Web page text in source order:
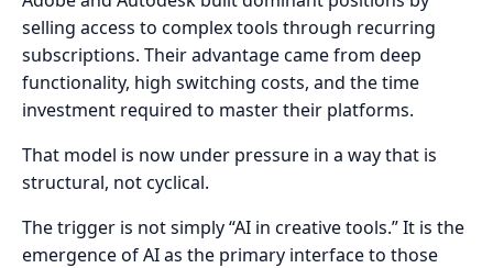
selling access to complex tools through recurring
subscriptions. Their advantage came from deep
functionality, high switching costs, and the time
investment required to master their platforms.
That model is now under pressure in a way that is
structural, not cyclical.
The trigger is not simply “AI in creative tools.” It is the
emergence of AI as the primary interface to those